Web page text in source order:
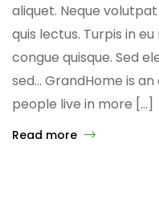
aliquet. Neque
quis lectus. Turpis in
congue quisque. Sed
sed… GrandHome is
people live in more […]
Read more